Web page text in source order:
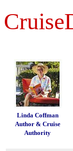
Linda Coffman
Author & Cruise
Authority